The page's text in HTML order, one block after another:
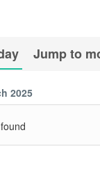
Jump to
2025